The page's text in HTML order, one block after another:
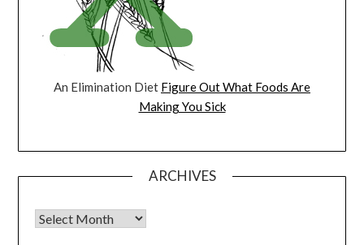
An Elimination Diet Figure Out What Foods Are
Making You Sick
ARCHIVES
Archives